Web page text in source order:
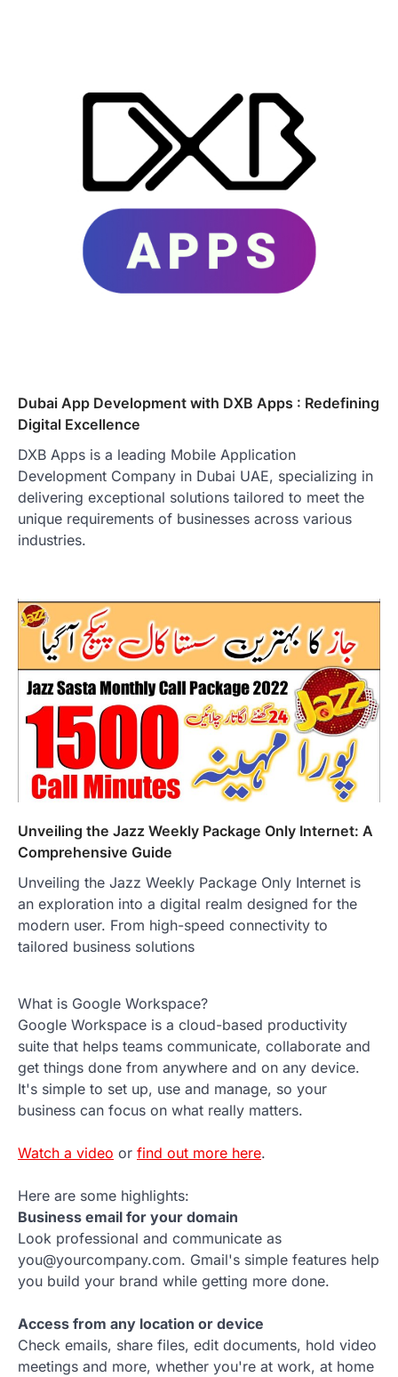
Dubai App Development with DXB Apps : Redefining
Digital Excellence
DXB Apps is a leading Mobile Application
Development Company in Dubai UAE, specializing in
delivering exceptional solutions tailored to meet the
unique requirements of businesses across various
industries.
Unveiling the Jazz Weekly Package Only Internet: A
Comprehensive Guide
Unveiling the Jazz Weekly Package Only Internet is
an exploration into a digital realm designed for the
modern user. From high-speed connectivity to
tailored business solutions
What is Google Workspace?
Google Workspace is a cloud-based productivity
suite that helps teams communicate, collaborate and
get things done from anywhere and on any device.
It's simple to set up, use and manage, so your
business can focus on what really matters.
Watch a video or find out more here.
Here are some highlights:
Business email for your domain
Look professional and communicate as
you@yourcompany.com. Gmail's simple features help
you build your brand while getting more done.
Access from any location or device
Check emails, share files, edit documents, hold video
meetings and more, whether you're at work, at home